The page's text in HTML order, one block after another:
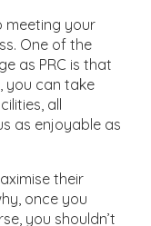
meeting your
One of the
as PRC is that
you can take
all
as enjoyable as
their
once you
you shouldn’t